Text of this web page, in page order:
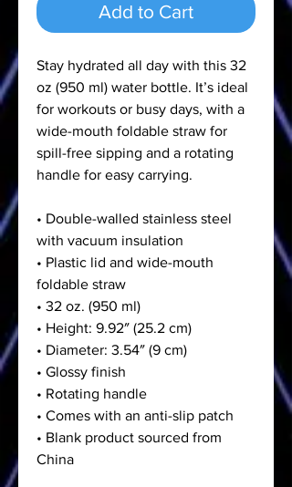
Add to Cart
Stay hydrated all day with this 32
oz (950 ml) water bottle. It’s ideal
for workouts or busy days, with a
wide-mouth foldable straw for
spill-free sipping and a rotating
handle for easy carrying.
• Double-walled stainless steel
with vacuum insulation
• Plastic lid and wide-mouth
foldable straw
• 32 oz. (950 ml)
• Height: 9.92″ (25.2 cm)
• Diameter: 3.54″ (9 cm)
• Glossy finish
• Rotating handle
• Comes with an anti-slip patch
• Blank product sourced from
China